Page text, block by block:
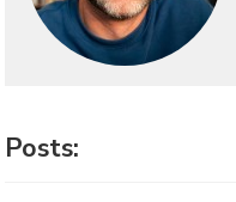
Posts: